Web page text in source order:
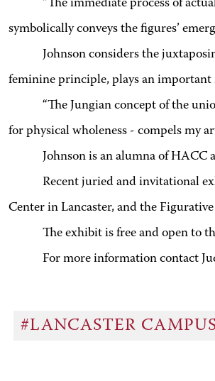
“The immediate process of
symbolically conveys the figures’
Johnson considers the
feminine principle, plays an
“The Jungian concept of the
for physical wholeness - compels my
Johnson is an alumna of HACC
Recent juried and invitational
Center in Lancaster, and the
The exhibit is free and open to
For more information contact
#LANCASTER